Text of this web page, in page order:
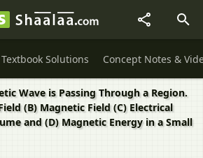
Textbook Solutions Concept Notes &
Wave is Passing Through a Region.
(B) Magnetic Field (C) Electrical
and (D) Magnetic Energy in a Small